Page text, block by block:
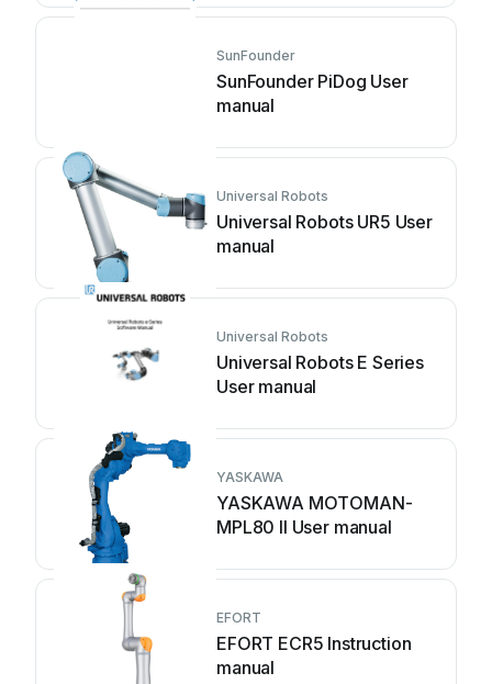
SunFounder
SunFounder PiDog User
manual
Universal Robots
Universal Robots UR5 User
manual
Universal Robots
Universal Robots E Series
User manual
YASKAWA
YASKAWA MOTOMAN-
MPL80 II User manual
EFORT
EFORT ECR5 Instruction
manual